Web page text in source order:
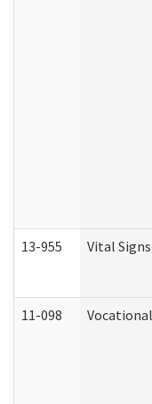
13-955 Vital
11-098